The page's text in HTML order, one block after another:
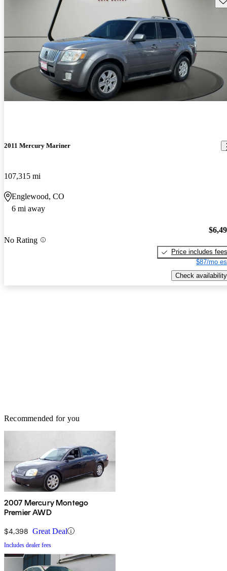
2011 Mercury Mariner
107,315 mi
Englewood, CO
6 mi away
No Rating
Price includes fees
$87/mo
Check availability
Recommended for you
2007 Mercury Montego
Premier AWD
$4,398 Great Deal
Includes dealer fees